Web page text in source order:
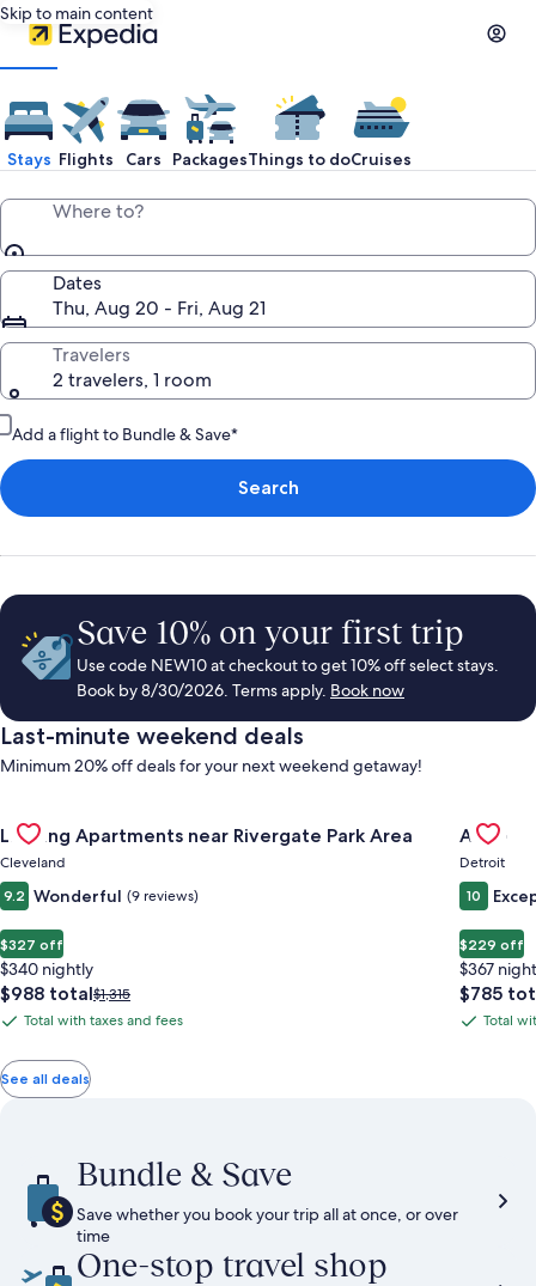
Skip to main content
Stays Flights Cars PackagesThings to doCruises
Where to?
Dates
Thu, Aug 20 - Fri, Aug 21
Travelers
2 travelers, 1 room
Add a flight to Bundle & Save*
Search
Save 10% on your first trip
Use code NEW10 at checkout to get 10% off select stays.
Book by 8/30/2026. Terms apply. Book now
Last-minute weekend deals
Minimum 20% off deals for your next weekend getaway!
Gallery
Carousel
Landing Apartments near Rivergate Park Area
Cleveland
9.2 Wonderful (9 reviews)
$327 off
$340 nightly
The
price
$988
total
$988 totalPrice
was
Rate.
$1,315
Total
with
taxes
Total with taxes and fees
Gallery
ALEO
Detroit
10
$229 off
$367
The
price
$785
TotalTotal
See all deals
Bundle & Save
Save whether you book your trip all at once, or over
time
One-stop travel shop